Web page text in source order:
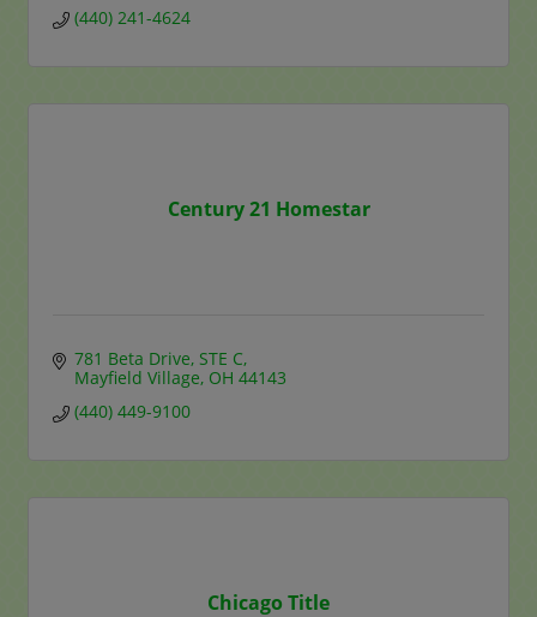
(440) 241-4624
Century 21 Homestar
781 Beta Drive STE C
Mayfield Village OH 44143
(440) 449-9100
Chicago Title